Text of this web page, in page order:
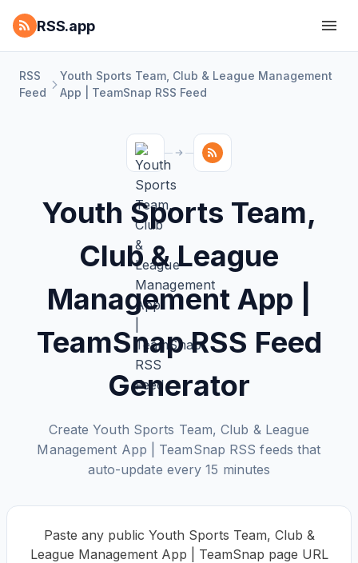
RSS.app
RSS
Feed
Youth Sports Team, Club & League Management
App | TeamSnap RSS Feed
Youth Sports Team,
Club & League
Management App |
TeamSnap RSS Feed
Generator
Create Youth Sports Team, Club & League
Management App | TeamSnap RSS feeds that
auto-update every 15 minutes
Paste any public Youth Sports Team, Club &
League Management App | TeamSnap page URL